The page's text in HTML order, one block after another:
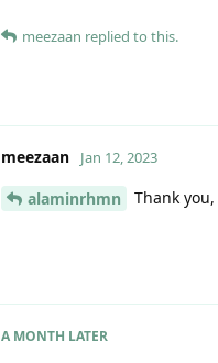
meezaan replied to this.
meezaan Jan 12, 2023
alaminrhmn Thank
A MONTH LATER